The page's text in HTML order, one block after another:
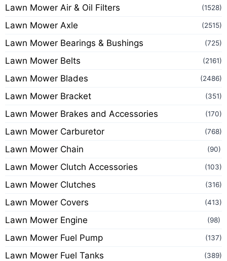
Lawn Mower Air & Oil Filters (1528)
Lawn Mower Axle (2515)
Lawn Mower Bearings & Bushings (725)
Lawn Mower Belts (2161)
Lawn Mower Blades (2486)
Lawn Mower Bracket (351)
Lawn Mower Brakes and Accessories (170)
Lawn Mower Carburetor (768)
Lawn Mower Chain (90)
Lawn Mower Clutch Accessories (103)
Lawn Mower Clutches (316)
Lawn Mower Covers (413)
Lawn Mower Engine (98)
Lawn Mower Fuel Pump (137)
Lawn Mower Fuel Tanks (389)